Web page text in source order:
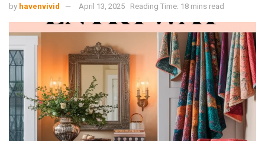
by havenvivid April 13, 2025 Reading Time: 18 mins read